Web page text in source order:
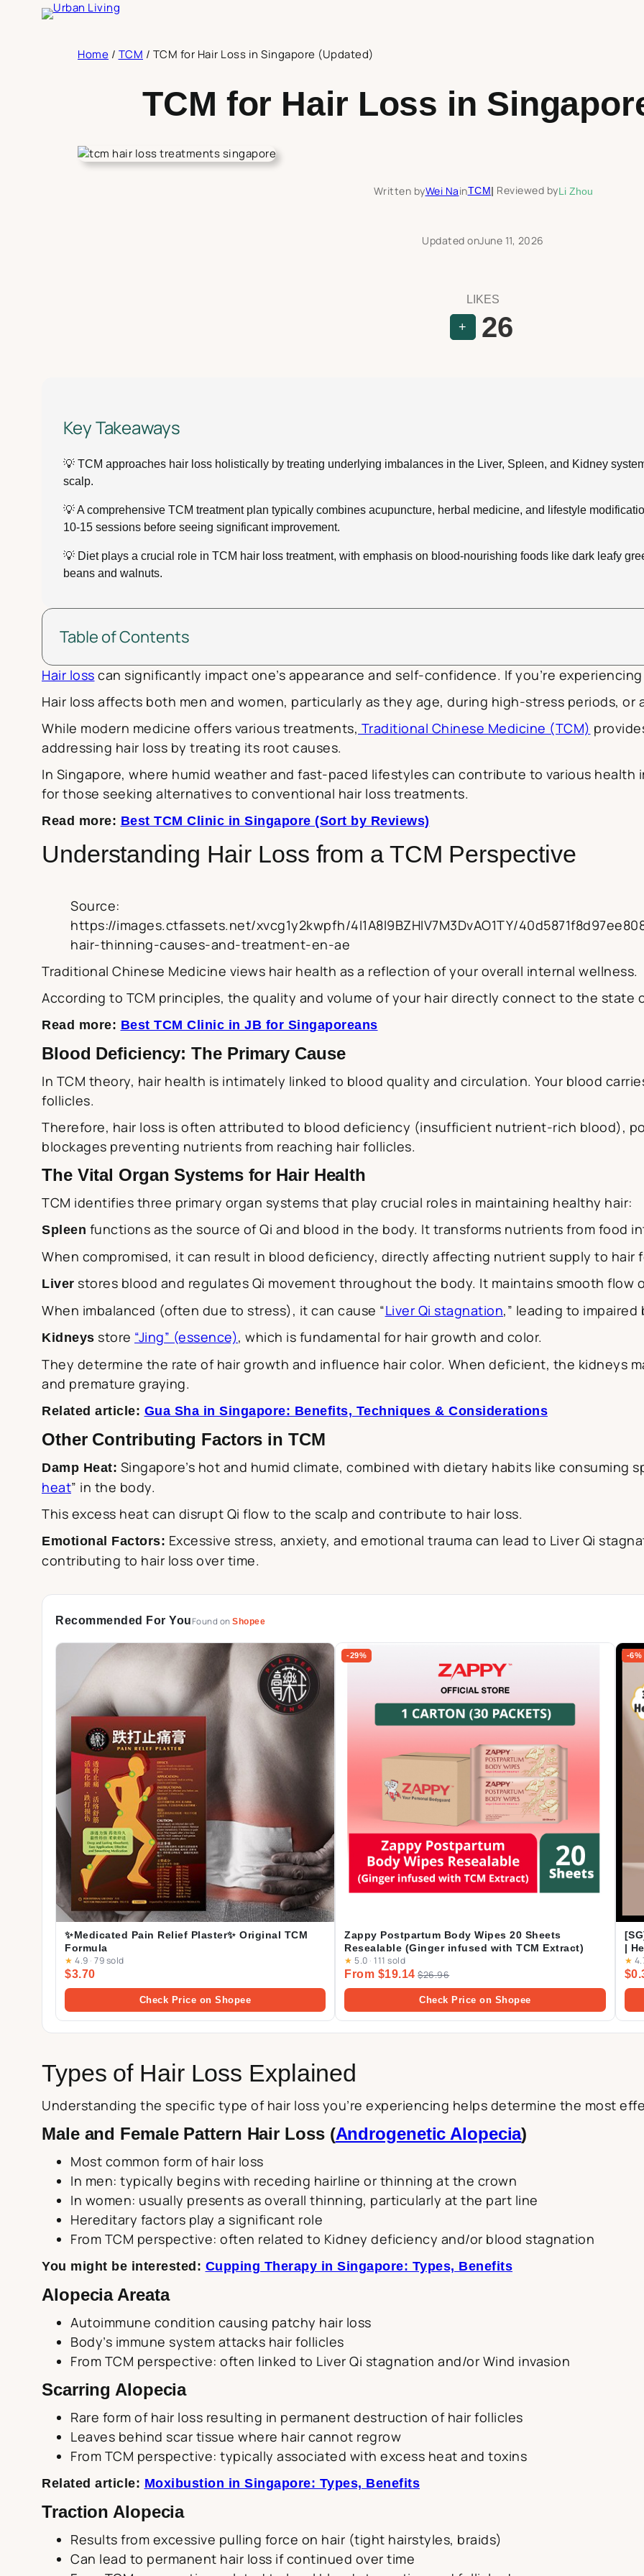
Home / TCM / TCM for Hair Loss in Singapore (Updated)
TCM for Hair Loss in
Written byWei NainTCM| Reviewed byLi Zhou
Updated onJune 11, 2026
LIKES
+ 26
Key Takeaways
💡 TCM approaches hair loss holistically by treating underlying imbalances in the Liver, Spleen, and Kidney
scalp.
💡 A comprehensive TCM treatment plan typically combines acupuncture, herbal medicine, and lifestyle
10-15 sessions before seeing significant improvement.
💡 Diet plays a crucial role in TCM hair loss treatment, with emphasis on blood-nourishing foods like dark leafy
beans and walnuts.
Table of Contents
Hair loss can significantly impact one’s appearance and self-confidence. If you’re
Hair loss affects both men and women, particularly as they age, during high-stress periods,
While modern medicine offers various treatments, Traditional Chinese Medicine (TCM)
addressing hair loss by treating its root causes.
In Singapore, where humid weather and fast-paced lifestyles can contribute to various health
for those seeking alternatives to conventional hair loss treatments.
Read more: Best TCM Clinic in Singapore (Sort by Reviews)
Understanding Hair Loss from a TCM Perspective
Source:
https://images.ctfassets.net/xvcg1y2kwpfh/4I1A8l9BZHIV7M3DvAO1TY/
hair-thinning-causes-and-treatment-en-ae
Traditional Chinese Medicine views hair health as a reflection of your overall internal wellness.
According to TCM principles, the quality and volume of your hair directly connect to the state
Read more: Best TCM Clinic in JB for Singaporeans
Blood Deficiency: The Primary Cause
In TCM theory, hair health is intimately linked to blood quality and circulation. Your blood
follicles.
Therefore, hair loss is often attributed to blood deficiency (insufficient nutrient-rich blood),
blockages preventing nutrients from reaching hair follicles.
The Vital Organ Systems for Hair Health
TCM identifies three primary organ systems that play crucial roles in maintaining healthy hair:
Spleen functions as the source of Qi and blood in the body. It transforms nutrients from food
When compromised, it can result in blood deficiency, directly affecting nutrient supply to hair
Liver stores blood and regulates Qi movement throughout the body. It maintains smooth flow
When imbalanced (often due to stress), it can cause “Liver Qi stagnation,” leading to
Kidneys store “Jing” (essence), which is fundamental for hair growth and color.
They determine the rate of hair growth and influence hair color. When deficient, the kidneys
and premature graying.
Related article: Gua Sha in Singapore: Benefits, Techniques & Considerations
Other Contributing Factors in TCM
Damp Heat: Singapore’s hot and humid climate, combined with dietary habits like consuming
heat” in the body.
This excess heat can disrupt Qi flow to the scalp and contribute to hair loss.
Emotional Factors: Excessive stress, anxiety, and emotional trauma can lead to Liver Qi
contributing to hair loss over time.
Recommended For YouFound on Shopee
✨Medicated Pain Relief Plaster✨ Original TCM
Formula
★ 4.9 · 79 sold
$3.70
Check Price on Shopee
-29%
Zappy Postpartum Body Wipes 20 Sheets
Resealable (Ginger infused with TCM Extract)
★ 5.0 · 111 sold
From $19.14 $26.96
Check Price on Shopee
-6%
|
★
Types of Hair Loss Explained
Understanding the specific type of hair loss you’re experiencing helps determine the most
Male and Female Pattern Hair Loss (Androgenetic Alopecia)
Most common form of hair loss
In men: typically begins with receding hairline or thinning at the crown
In women: usually presents as overall thinning, particularly at the part line
Hereditary factors play a significant role
From TCM perspective: often related to Kidney deficiency and/or blood stagnation
You might be interested: Cupping Therapy in Singapore: Types, Benefits
Alopecia Areata
Autoimmune condition causing patchy hair loss
Body’s immune system attacks hair follicles
From TCM perspective: often linked to Liver Qi stagnation and/or Wind invasion
Scarring Alopecia
Rare form of hair loss resulting in permanent destruction of hair follicles
Leaves behind scar tissue where hair cannot regrow
From TCM perspective: typically associated with excess heat and toxins
Related article: Moxibustion in Singapore: Types, Benefits
Traction Alopecia
Results from excessive pulling force on hair (tight hairstyles, braids)
Can lead to permanent hair loss if continued over time